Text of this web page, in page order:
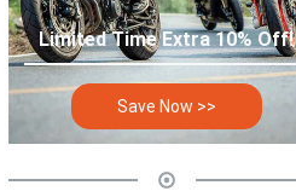
Limited Time Extra 10% Off!
Save Now >>